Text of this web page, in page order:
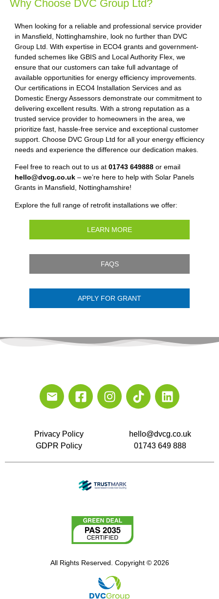
Why Choose DVC Group Ltd?
When looking for a reliable and professional service provider
in Mansfield, Nottinghamshire, look no further than DVC
Group Ltd. With expertise in ECO4 grants and government-
funded schemes like GBIS and Local Authority Flex, we
ensure that our customers can take full advantage of
available opportunities for energy efficiency improvements.
Our certifications in ECO4 Installation Services and as
Domestic Energy Assessors demonstrate our commitment to
delivering excellent results. With a strong reputation as a
trusted service provider to homeowners in the area, we
prioritize fast, hassle-free service and exceptional customer
support. Choose DVC Group Ltd for all your energy efficiency
needs and experience the difference our dedication makes.
Feel free to reach out to us at 01743 649888 or email
hello@dvcg.co.uk – we’re here to help with Solar Panels
Grants in Mansfield, Nottinghamshire!
Explore the full range of retrofit installations we offer:
LEARN MORE
FAQS
APPLY FOR GRANT
Privacy Policy
GDPR Policy
hello@dvcg.co.uk
01743 649 888
All Rights Reserved. Copyright © 2026